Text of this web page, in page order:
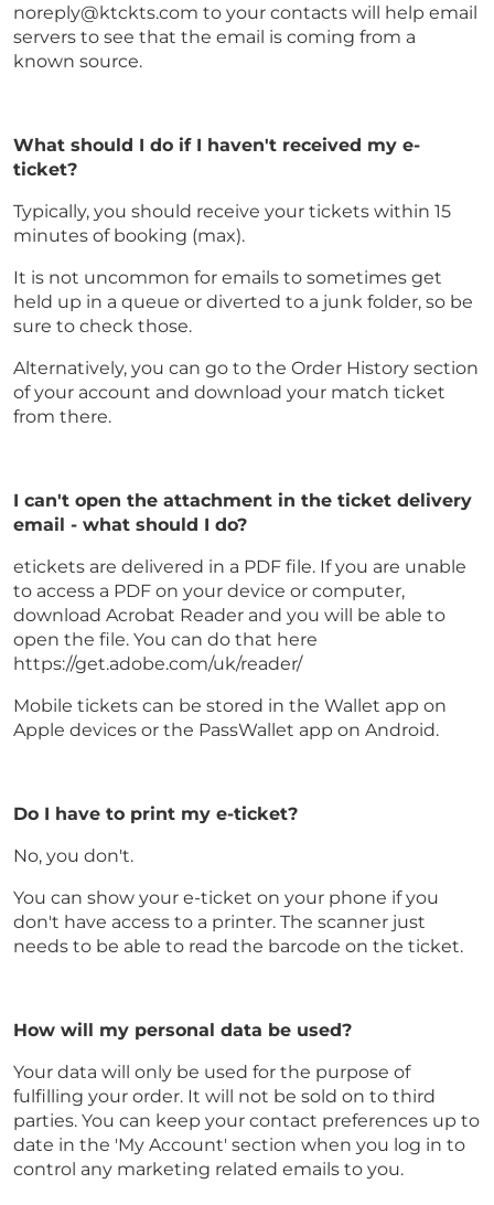
noreply@ktckts.com to your contacts will help email
servers to see that the email is coming from a
known source.
What should I do if I haven't received my e-
ticket?
Typically, you should receive your tickets within 15
minutes of booking (max).
It is not uncommon for emails to sometimes get
held up in a queue or diverted to a junk folder, so be
sure to check those.
Alternatively, you can go to the Order History section
of your account and download your match ticket
from there.
I can't open the attachment in the ticket delivery
email - what should I do?
etickets are delivered in a PDF file. If you are unable
to access a PDF on your device or computer,
download Acrobat Reader and you will be able to
open the file. You can do that here
https://get.adobe.com/uk/reader/
Mobile tickets can be stored in the Wallet app on
Apple devices or the PassWallet app on Android.
Do I have to print my e-ticket?
No, you don't.
You can show your e-ticket on your phone if you
don't have access to a printer. The scanner just
needs to be able to read the barcode on the ticket.
How will my personal data be used?
Your data will only be used for the purpose of
fulfilling your order. It will not be sold on to third
parties. You can keep your contact preferences up to
date in the 'My Account' section when you log in to
control any marketing related emails to you.